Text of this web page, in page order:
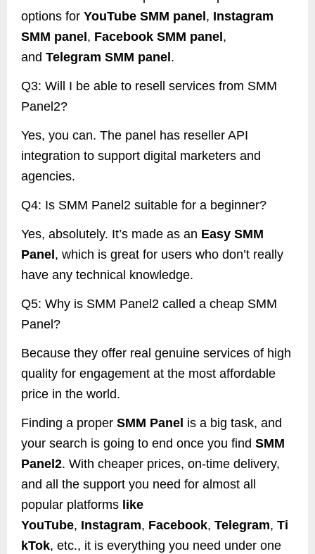
options for YouTube SMM panel , Instagram
SMM panel , Facebook SMM panel ,
and Telegram SMM panel .
Q3: Will I be able to resell services from SMM
Panel2?
Yes, you can. The panel has reseller API
integration to support digital marketers and
agencies.
Q4: Is SMM Panel2 suitable for a beginner?
Yes, absolutely. It’s made as an Easy SMM
Panel , which is great for users who don’t really
have any technical knowledge.
Q5: Why is SMM Panel2 called a cheap SMM
Panel?
Because they offer real genuine services of high
quality for engagement at the most affordable
price in the world.
Finding a proper SMM Panel is a big task, and
your search is going to end once you find SMM
Panel2. With cheaper prices, on-time delivery,
and all the support you need for almost all
popular platforms like
YouTube, Instagram, Facebook, Telegram, Ti
kTok, etc., it is everything you need under one